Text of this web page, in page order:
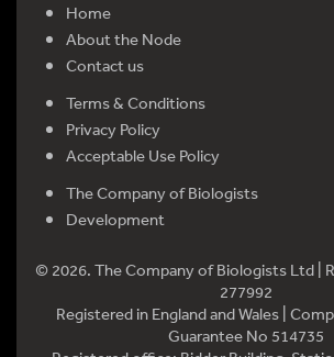
Home
About the Node
Contact us
Terms & Conditions
Privacy Policy
Acceptable Use Policy
The Company of Biologists
Development
© 2026. The Company of Biologists Ltd |
277992
Registered in England and Wales |
Guarantee No 514735